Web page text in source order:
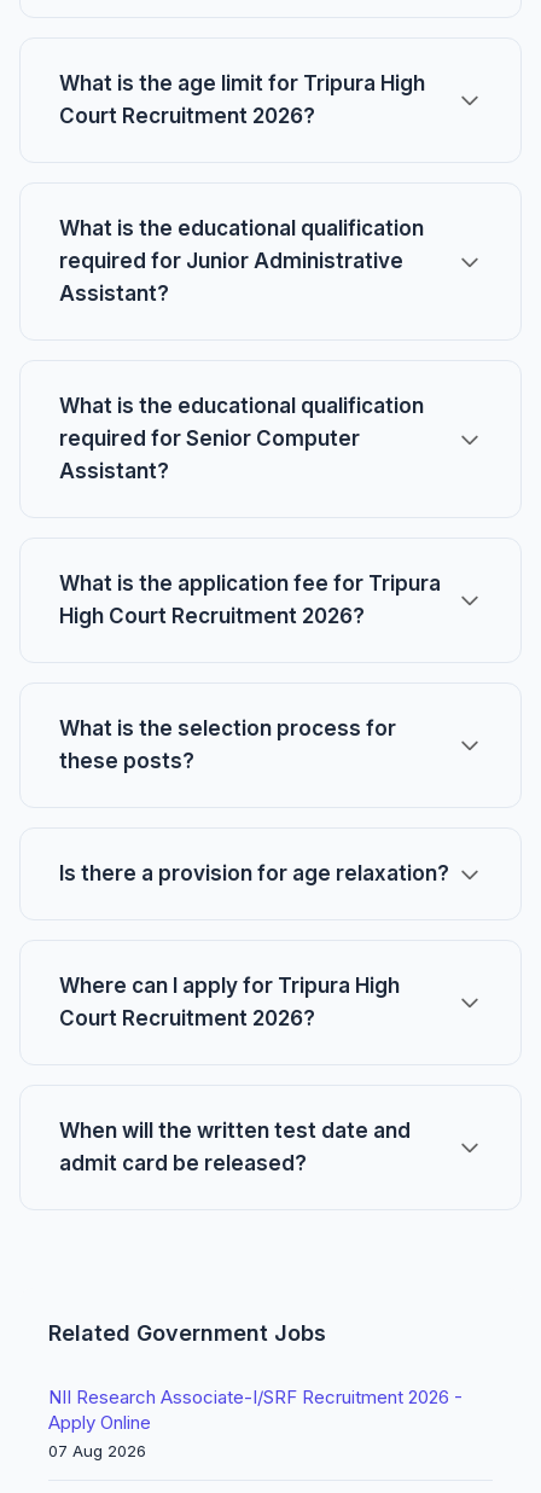
What is the age limit for Tripura High
Court Recruitment 2026?
What is the educational qualification
required for Junior Administrative
Assistant?
What is the educational qualification
required for Senior Computer
Assistant?
What is the application fee for Tripura
High Court Recruitment 2026?
What is the selection process for
these posts?
Is there a provision for age relaxation?
Where can I apply for Tripura High
Court Recruitment 2026?
When will the written test date and
admit card be released?
Related Government Jobs
NII Research Associate-I/SRF Recruitment 2026 -
Apply Online
07 Aug 2026